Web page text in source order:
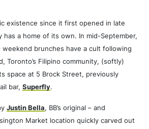
existence since it first opened in late
has a home of its own. In mid-September,
brunches have a cult following
Toronto’s Filipino community, (softly)
space at 5 Brock Street, previously
bar, Superfly.
Justin Bella, BB’s original – and
Market location quickly carved out